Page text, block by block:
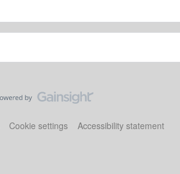
Cookie settings Accessibility statement